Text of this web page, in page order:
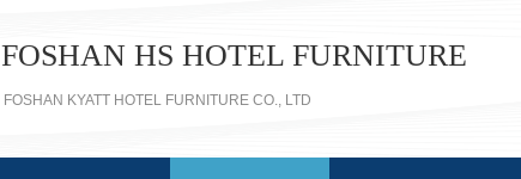
FOSHAN KYATT HOTEL FURNITURE CO., LTD
FOSHAN HS HOTEL FURNITURE